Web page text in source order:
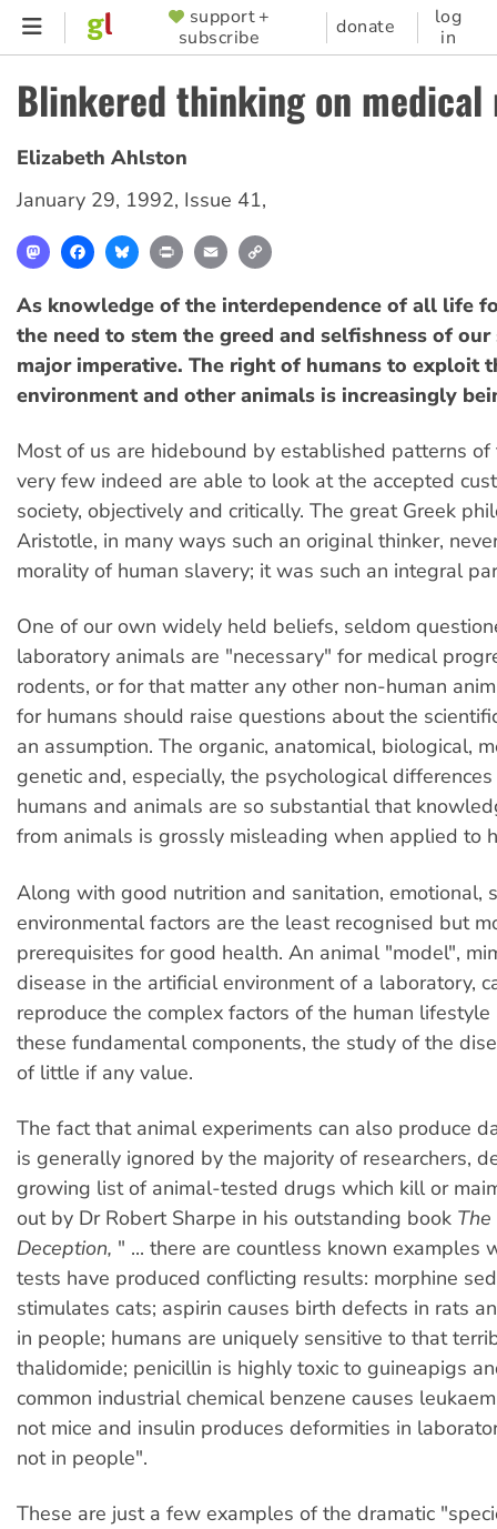
Skip
content
SUPPORTER
MENU
support +
subscribe
donate
log
in
Blinkered thinking on medical
Elizabeth Ahlston
January 29, 1992, Issue 41,
MastodonFacebookBlueskyPrint Email
As knowledge of the interdependence of all life
the need to stem the greed and selfishness of our
major imperative. The right of humans to exploit
environment and other animals is increasingly
Most of us are hidebound by established patterns
very few indeed are able to look at the accepted
society, objectively and critically. The great Greek
Aristotle, in many ways such an original thinker,
morality of human slavery; it was such an integral
One of our own widely held beliefs, seldom
laboratory animals are "necessary" for medical
rodents, or for that matter any other non-human
for humans should raise questions about the
an assumption. The organic, anatomical, biological,
genetic and, especially, the psychological
humans and animals are so substantial that
from animals is grossly misleading when applied to
Along with good nutrition and sanitation, emotional,
environmental factors are the least recognised but
prerequisites for good health. An animal "model",
disease in the artificial environment of a laboratory,
reproduce the complex factors of the human
these fundamental components, the study of the
of little if any value.
The fact that animal experiments can also produce
is generally ignored by the majority of researchers,
growing list of animal-tested drugs which kill or
out by Dr Robert Sharpe in his outstanding book
Deception, " ... there are countless known examples
tests have produced conflicting results: morphine
stimulates cats; aspirin causes birth defects in rats
in people; humans are uniquely sensitive to that
thalidomide; penicillin is highly toxic to guineapigs
common industrial chemical benzene causes
not mice and insulin produces deformities in
not in people".
These are just a few examples of the dramatic